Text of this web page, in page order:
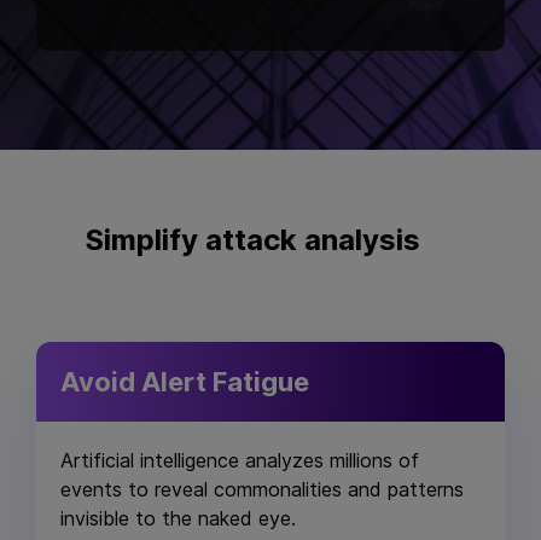
Simplify attack analysis
Avoid Alert Fatigue
Artificial intelligence analyzes millions of
events to reveal commonalities and patterns
invisible to the naked eye.